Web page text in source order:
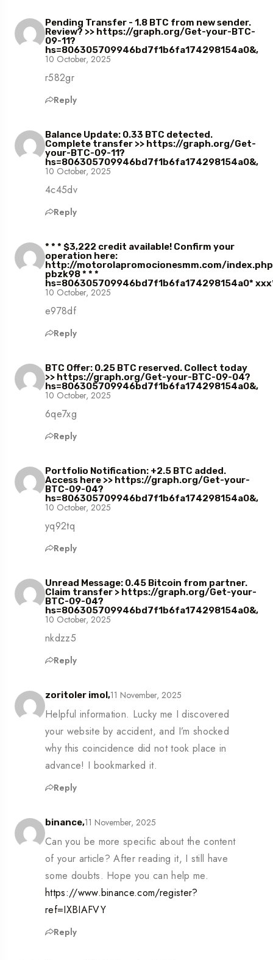
Pending Transfer - 1.8 BTC from new sender.
Review? >> https://graph.org/Get-your-BTC-
09-11?
hs=806305709946bd7f1b6fa174298154a0&,
10 October, 2025
r582gr
Reply
Balance Update: 0.33 BTC detected.
Complete transfer >> https://graph.org/Get-
your-BTC-09-11?
hs=806305709946bd7f1b6fa174298154a0&,
10 October, 2025
4c45dv
Reply
* * * $3,222 credit available! Confirm your
operation here:
http://motorolapromocionesmm.com/
pbzk98 * * *
hs=806305709946bd7f1b6fa174298154a0*
10 October, 2025
e978df
Reply
BTC Offer: 0.25 BTC reserved. Collect today
>> https://graph.org/Get-your-BTC-09-04?
hs=806305709946bd7f1b6fa174298154a0&,
10 October, 2025
6qe7xg
Reply
Portfolio Notification: +2.5 BTC added.
Access here >> https://graph.org/Get-your-
BTC-09-04?
hs=806305709946bd7f1b6fa174298154a0&,
10 October, 2025
yq92tq
Reply
Unread Message: 0.45 Bitcoin from partner.
Claim transfer > https://graph.org/Get-your-
BTC-09-04?
hs=806305709946bd7f1b6fa174298154a0&,
10 October, 2025
nkdzz5
Reply
zoritoler imol,11 November, 2025
Helpful information. Lucky me I discovered
your website by accident, and I’m shocked
why this coincidence did not took place in
advance! I bookmarked it.
Reply
binance,11 November, 2025
Can you be more specific about the content
of your article? After reading it, I still have
some doubts. Hope you can help me.
https://www.binance.com/register?
ref=IXBIAFVY
Reply